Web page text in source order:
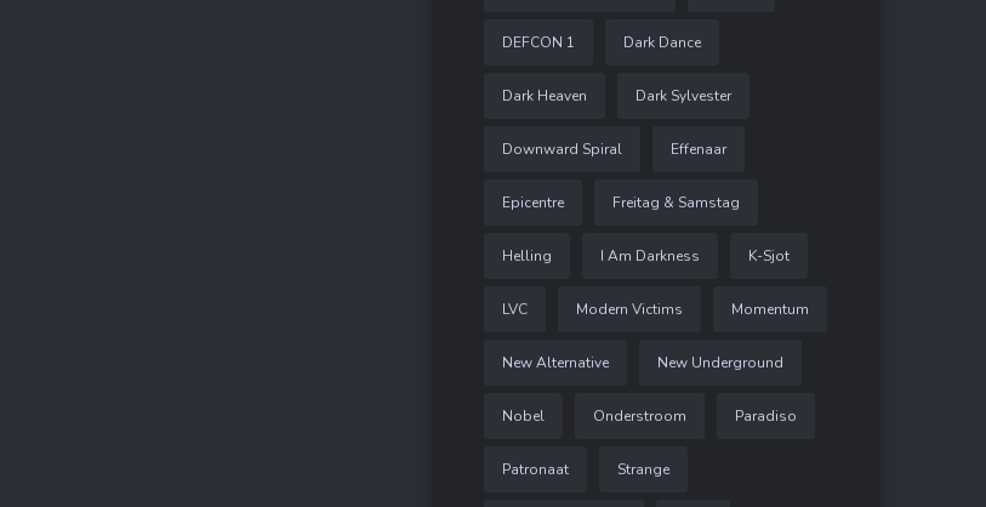
DEFCON 1 Dark Dance
Dark Heaven Dark Sylvester
Downward Spiral Effenaar
Epicentre Freitag & Samstag
Helling I Am Darkness K-Sjot
LVC Modern Victims Momentum
New Alternative New Underground
Nobel Onderstroom Paradiso
Patronaat Strange